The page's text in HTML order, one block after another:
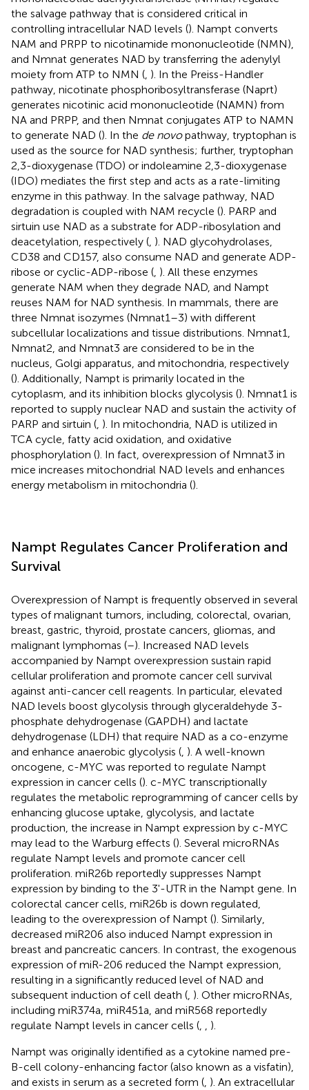
the salvage pathway that is considered critical in
controlling intracellular NAD levels (). Nampt converts
NAM and PRPP to nicotinamide mononucleotide (NMN),
and Nmnat generates NAD by transferring the adenylyl
moiety from ATP to NMN ( ). In the Preiss-Handler
pathway, nicotinate phosphoribosyltransferase (Naprt)
generates nicotinic acid mononucleotide (NAMN) from
NA and PRPP, and then Nmnat conjugates ATP to NAMN
to generate NAD (). In the de novopathway, tryptophan is
used as the source for NAD synthesis; further, tryptophan
2,3-dioxygenase (TDO) or indoleamine 2,3-dioxygenase
(IDO) mediates the first step and acts as a rate-limiting
enzyme in this pathway. In the salvage pathway, NAD
degradation is coupled with NAM recycle (). PARP and
sirtuin use NAD as a substrate for ADP-ribosylation and
deacetylation, respectively ( ). NAD glycohydrolases,
CD38 and CD157, also consume NAD and generate ADP-
ribose or cyclic-ADP-ribose ( ). All these enzymes
generate NAM when they degrade NAD, and Nampt
reuses NAM for NAD synthesis. In mammals, there are
three Nmnat isozymes (Nmnat1–3) with different
subcellular localizations and tissue distributions. Nmnat1,
Nmnat2, and Nmnat3 are considered to be in the
nucleus, Golgi apparatus, and mitochondria, respectively
(). Additionally, Nampt is primarily located in the
cytoplasm, and its inhibition blocks glycolysis (). Nmnat1 is
reported to supply nuclear NAD and sustain the activity of
PARP and sirtuin ( ). In mitochondria, NAD is utilized in
TCA cycle, fatty acid oxidation, and oxidative
phosphorylation (). In fact, overexpression of Nmnat3 in
mice increases mitochondrial NAD levels and enhances
energy metabolism in mitochondria ().
Nampt Regulates Cancer Proliferation and
Survival
Overexpression of Nampt is frequently observed in several
types of malignant tumors, including, colorectal, ovarian,
breast, gastric, thyroid, prostate cancers, gliomas, and
malignant lymphomas (–). Increased NAD levels
accompanied by Nampt overexpression sustain rapid
cellular proliferation and promote cancer cell survival
against anti-cancer cell reagents. In particular, elevated
NAD levels boost glycolysis through glyceraldehyde 3-
phosphate dehydrogenase (GAPDH) and lactate
dehydrogenase (LDH) that require NAD as a co-enzyme
and enhance anaerobic glycolysis ( ). A well-known
oncogene, c-MYC was reported to regulate Nampt
expression in cancer cells (). c-MYC transcriptionally
regulates the metabolic reprogramming of cancer cells by
enhancing glucose uptake, glycolysis, and lactate
production, the increase in Nampt expression by c-MYC
may lead to the Warburg effects (). Several microRNAs
regulate Nampt levels and promote cancer cell
proliferation. miR26b reportedly suppresses Nampt
expression by binding to the 3'-UTR in the Nampt gene. In
colorectal cancer cells, miR26b is down regulated,
leading to the overexpression of Nampt (). Similarly,
decreased miR206 also induced Nampt expression in
breast and pancreatic cancers. In contrast, the exogenous
expression of miR-206 reduced the Nampt expression,
resulting in a significantly reduced level of NAD and
subsequent induction of cell death ( ). Other microRNAs,
including miR374a, miR451a, and miR568 reportedly
regulate Nampt levels in cancer cells (
).
Nampt was originally identified as a cytokine named pre-
B-cell colony-enhancing factor (also known as a visfatin),
and exists in serum as a secreted form ( ). An extracellular